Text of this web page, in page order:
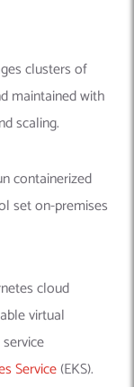
clusters of
maintained with
scaling.
containerized
set on-premises
cloud
virtual
Service(EKS).